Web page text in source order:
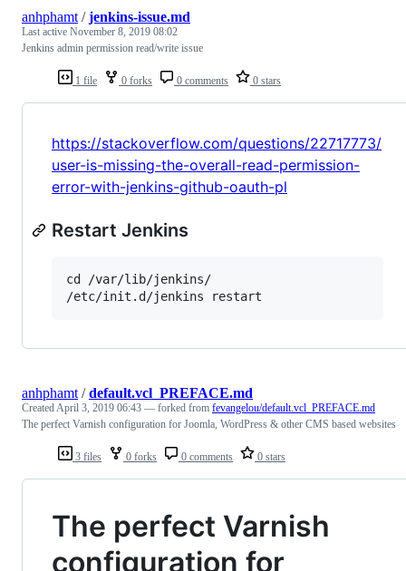
1 file 0 forks 0 comments 0 stars
anhphamt /jenkins-issue.md
Last active November 8, 2019 08:02
Jenkins admin permission read/write issue
https://stackoverflow.com/questions/22717773/
user-is-missing-the-overall-read-permission-
error-with-jenkins-github-oauth-pl
Restart Jenkins
cd /var/lib/jenkins/
3 files 0 forks 0 comments 0 stars
anhphamt /default.vcl_PREFACE.md
Created April 3, 2019 06:43 — forked from fevangelou/default.vcl_PREFACE.md
The perfect Varnish configuration for Joomla, WordPress & other CMS based websites
The perfect Varnish
configuration for